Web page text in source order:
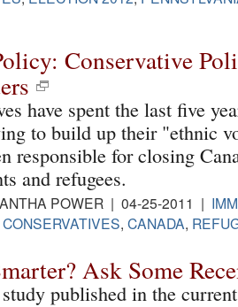
Conservative
have spent the last five
to build up their "ethnic
responsible for closing
and refugees.
POWER | 04-25-2011 |
CONSERVATIVES, CANADA,
Ask Some
published in the